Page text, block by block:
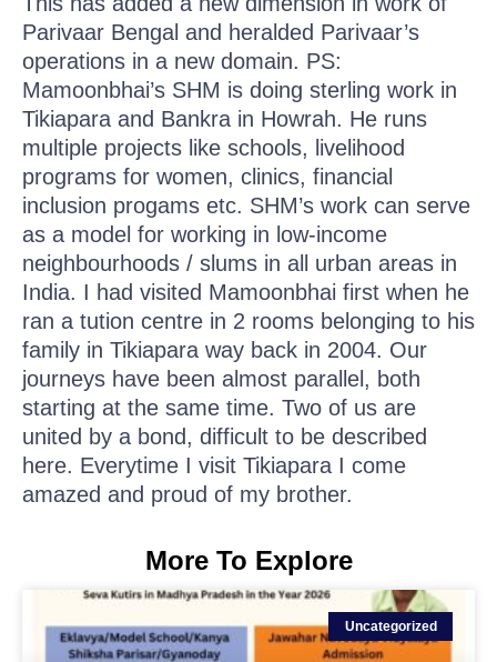
Parivaar Bengal and heralded Parivaar’s
operations in a new domain. PS:
Mamoonbhai’s SHM is doing sterling work in
Tikiapara and Bankra in Howrah. He runs
multiple projects like schools, livelihood
programs for women, clinics, financial
inclusion progams etc. SHM’s work can serve
as a model for working in low-income
neighbourhoods / slums in all urban areas in
India. I had visited Mamoonbhai first when he
ran a tution centre in 2 rooms belonging to his
family in Tikiapara way back in 2004. Our
journeys have been almost parallel, both
starting at the same time. Two of us are
united by a bond, difficult to be described
here. Everytime I visit Tikiapara I come
amazed and proud of my brother.
More To Explore
Uncategorized